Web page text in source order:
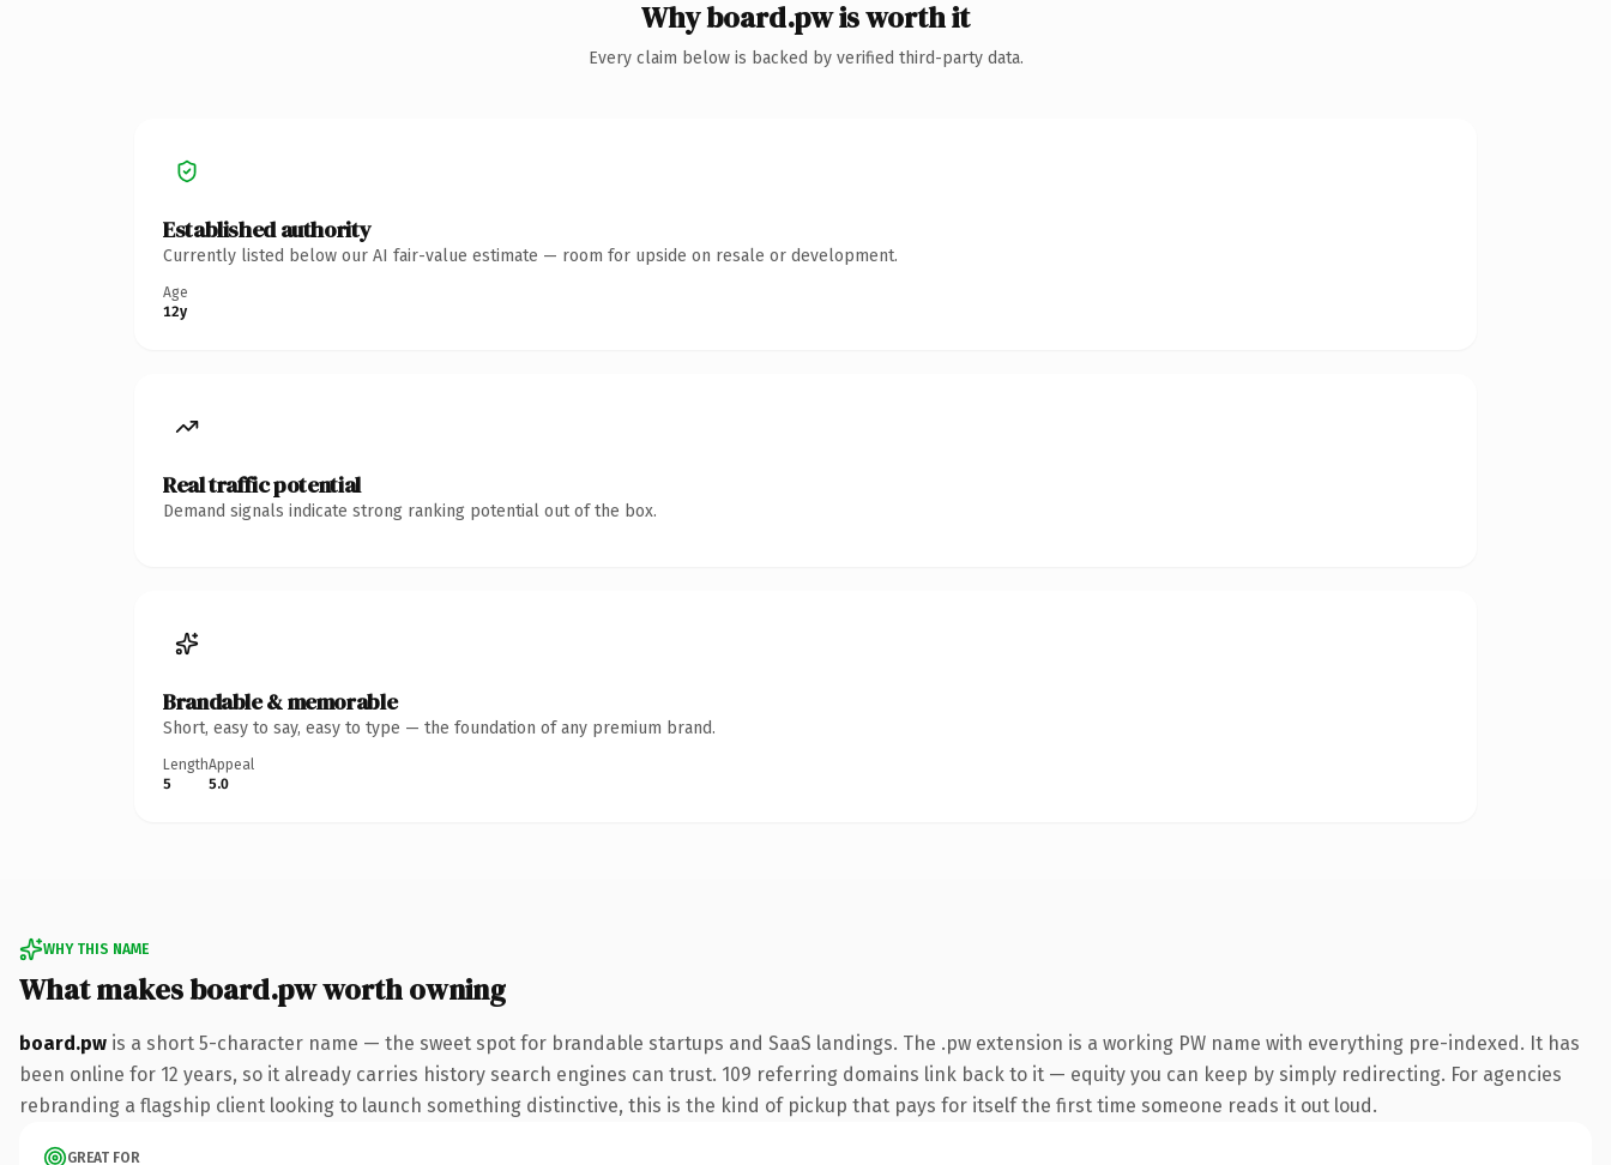
Why board.pw is worth it
Every claim below is backed by verified third-party data.
Established authority
Currently listed below our AI fair-value estimate — room for upside on resale or development.
Age
12y
Real traffic potential
Demand signals indicate strong ranking potential out of the box.
Brandable & memorable
Short, easy to say, easy to type — the foundation of any premium brand.
Length
5
Appeal
5.0
WHY THIS NAME
What makes board.pw worth owning
board.pw is a short 5-character name — the sweet spot for brandable startups and SaaS landings. The .pw extension is a working PW name with everything pre-indexed. It has
been online for 12 years, so it already carries history search engines can trust. 109 referring domains link back to it — equity you can keep by simply redirecting. For agencies
rebranding a flagship client looking to launch something distinctive, this is the kind of pickup that pays for itself the first time someone reads it out loud.
GREAT FOR